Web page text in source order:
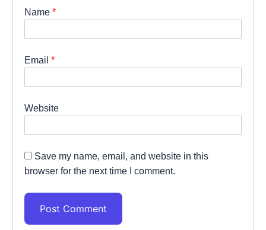
Name *
Email *
Website
Save my name, email, and website in this
browser for the next time I comment.